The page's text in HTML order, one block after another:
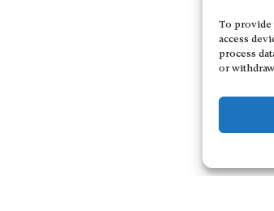
To provide
access
process
or